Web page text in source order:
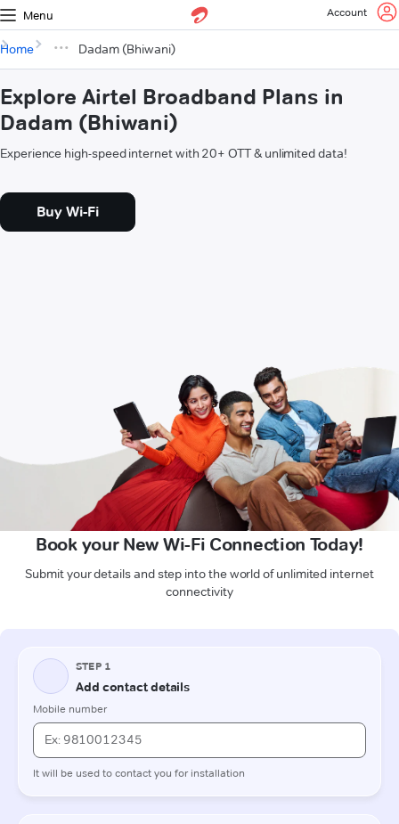
Menu Account
Home Dadam (Bhiwani)
Explore Airtel Broadband Plans in
Dadam (Bhiwani)
Experience high-speed internet with 20+ OTT & unlimited data!
Buy Wi-Fi
Book your New Wi-Fi Connection Today!
Submit your details and step into the world of unlimited internet
connectivity